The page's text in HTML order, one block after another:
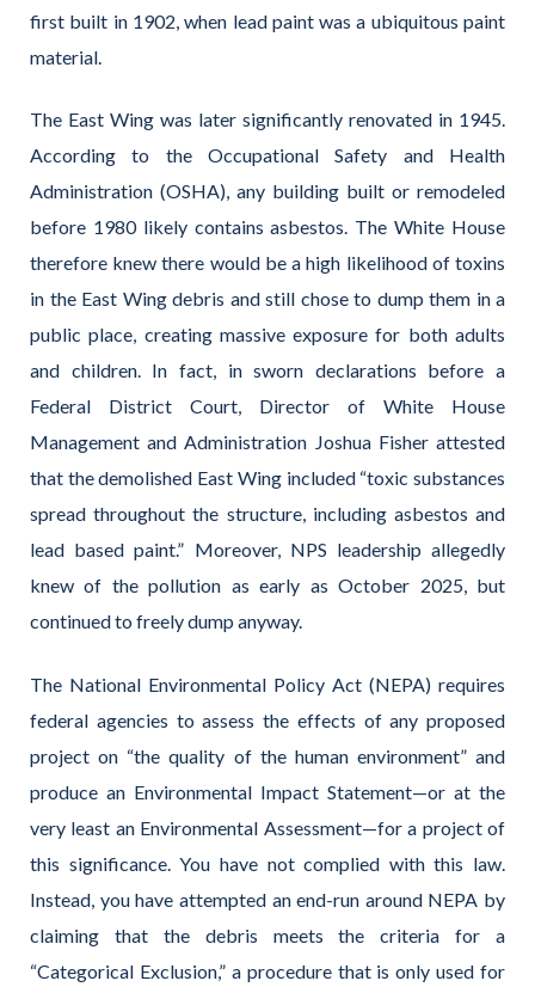
first built in 1902, when lead paint was a ubiquitous paint
material.
The East Wing was later significantly renovated in 1945.
According to the Occupational Safety and Health
Administration (OSHA), any building built or remodeled
before 1980 likely contains asbestos. The White House
therefore knew there would be a high likelihood of toxins
in the East Wing debris and still chose to dump them in a
public place, creating massive exposure for both adults
and children. In fact, in sworn declarations before a
Federal District Court, Director of White House
Management and Administration Joshua Fisher attested
that the demolished East Wing included “toxic substances
spread throughout the structure, including asbestos and
lead based paint.” Moreover, NPS leadership allegedly
knew of the pollution as early as October 2025, but
continued to freely dump anyway.
The National Environmental Policy Act (NEPA) requires
federal agencies to assess the effects of any proposed
project on “the quality of the human environment” and
produce an Environmental Impact Statement—or at the
very least an Environmental Assessment—for a project of
this significance. You have not complied with this law.
Instead, you have attempted an end-run around NEPA by
claiming that the debris meets the criteria for a
“Categorical Exclusion,” a procedure that is only used for